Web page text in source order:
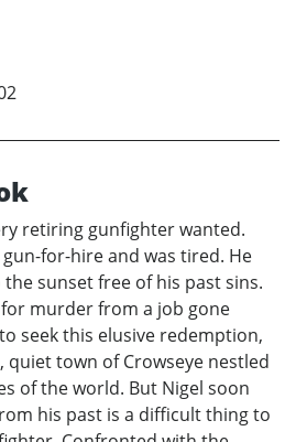
retiring gunfighter wanted.
for-hire and was tired. He
sunset free of his past sins.
murder from a job gone
seek this elusive redemption,
quiet town of Crowseye nestled
of the world. But Nigel soon
his past is a difficult thing to